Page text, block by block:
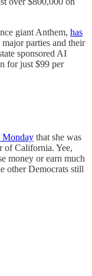
giant Anthem, has
parties and their
sponsored AI
for just $99 per
Monday that she was
of California. Yee,
money or earn much
other Democrats still